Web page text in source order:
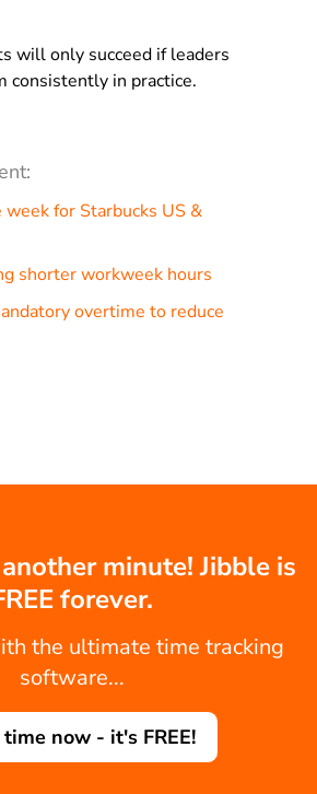
will only succeed if leaders
consistently in practice.
for Starbucks US &
shorter workweek hours
overtime to reduce
minute! Jibble is
forever.
the ultimate time tracking
software...
now - it's FREE!